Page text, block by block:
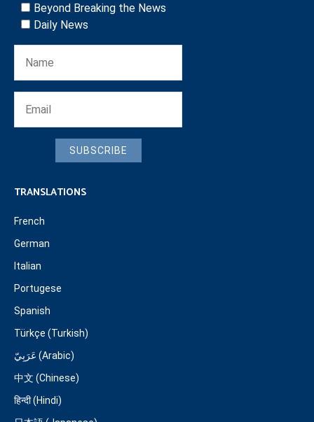
Beyond Breaking the News
Daily News
SUBSCRIBE
TRANSLATIONS
French
German
Italian
Portugese
Spanish
Türkçe (Turkish)
عَرَبِيّ (Arabic)
中文 (Chinese)
हिन्दी (Hindi)